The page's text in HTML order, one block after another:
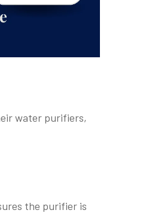
water purifiers,
the purifier is